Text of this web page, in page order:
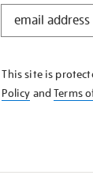
STAY
KNOW
This site is
Policy andTerms